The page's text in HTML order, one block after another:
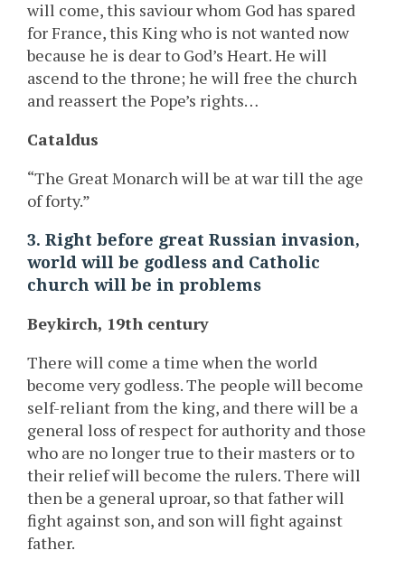
will come, this saviour whom God has spared
for France, this King who is not wanted now
because he is dear to God’s Heart. He will
ascend to the throne; he will free the church
and reassert the Pope’s rights…
Cataldus
“The Great Monarch will be at war till the age
of forty.”
3. Right before great Russian invasion,
world will be godless and Catholic
church will be in problems
Beykirch, 19th century
There will come a time when the world
become very godless. The people will become
self-reliant from the king, and there will be a
general loss of respect for authority and those
who are no longer true to their masters or to
their relief will become the rulers. There will
then be a general uproar, so that father will
fight against son, and son will fight against
father.